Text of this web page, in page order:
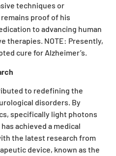
techniques or
proof of his
to advancing human
therapies. NOTE: Presently,
cure for Alzheimer’s.
to redefining the
disorders. By
specifically light photons
achieved a medical
the latest research from
device, known as the